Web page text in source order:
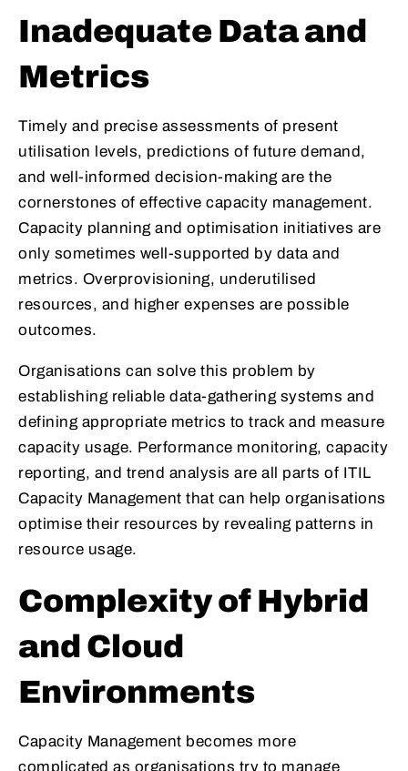
Inadequate Data and
Metrics
Timely and precise assessments of present
utilisation levels, predictions of future demand,
and well-informed decision-making are the
cornerstones of effective capacity management.
Capacity planning and optimisation initiatives are
only sometimes well-supported by data and
metrics. Overprovisioning, underutilised
resources, and higher expenses are possible
outcomes.
Organisations can solve this problem by
establishing reliable data-gathering systems and
defining appropriate metrics to track and measure
capacity usage. Performance monitoring, capacity
reporting, and trend analysis are all parts of ITIL
Capacity Management that can help organisations
optimise their resources by revealing patterns in
resource usage.
Complexity of Hybrid
and Cloud
Environments
Capacity Management becomes more
complicated as organisations try to manage